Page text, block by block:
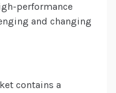
performance
and changing
contains a